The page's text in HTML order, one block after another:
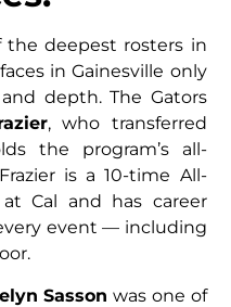
the deepest rosters in
in Gainesville only
depth. The Gators
, who transferred
the program’s all-
is a 10-time All-
Cal and has career
event — including
Sasson was one of